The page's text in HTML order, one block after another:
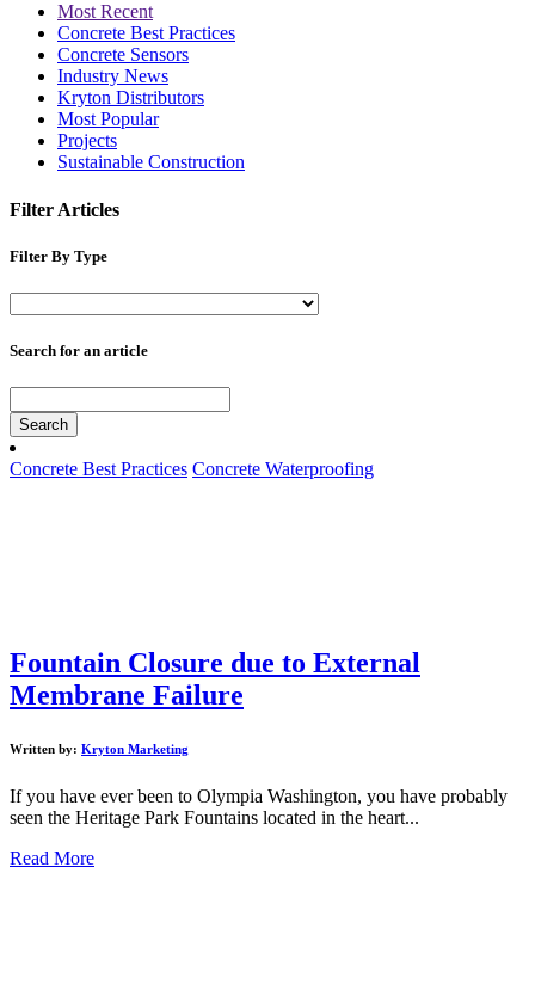
Most Recent
Concrete Best Practices
Concrete Sensors
Industry News
Kryton Distributors
Most Popular
Projects
Sustainable Construction
Filter Articles
Filter By Type
Search for an article
Search
Concrete Best Practices Concrete Waterproofing
Fountain Closure due to External
Membrane Failure
Written by: Kryton Marketing
If you have ever been to Olympia Washington, you have probably
seen the Heritage Park Fountains located in the heart...
Read More